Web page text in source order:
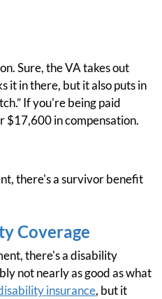
Sure, the VA takes out
it in there, but it also puts in
If you're being paid
$17,600 in compensation.
there's a survivor benefit
Coverage
there's a disability
not nearly as good as what
insurance, but it